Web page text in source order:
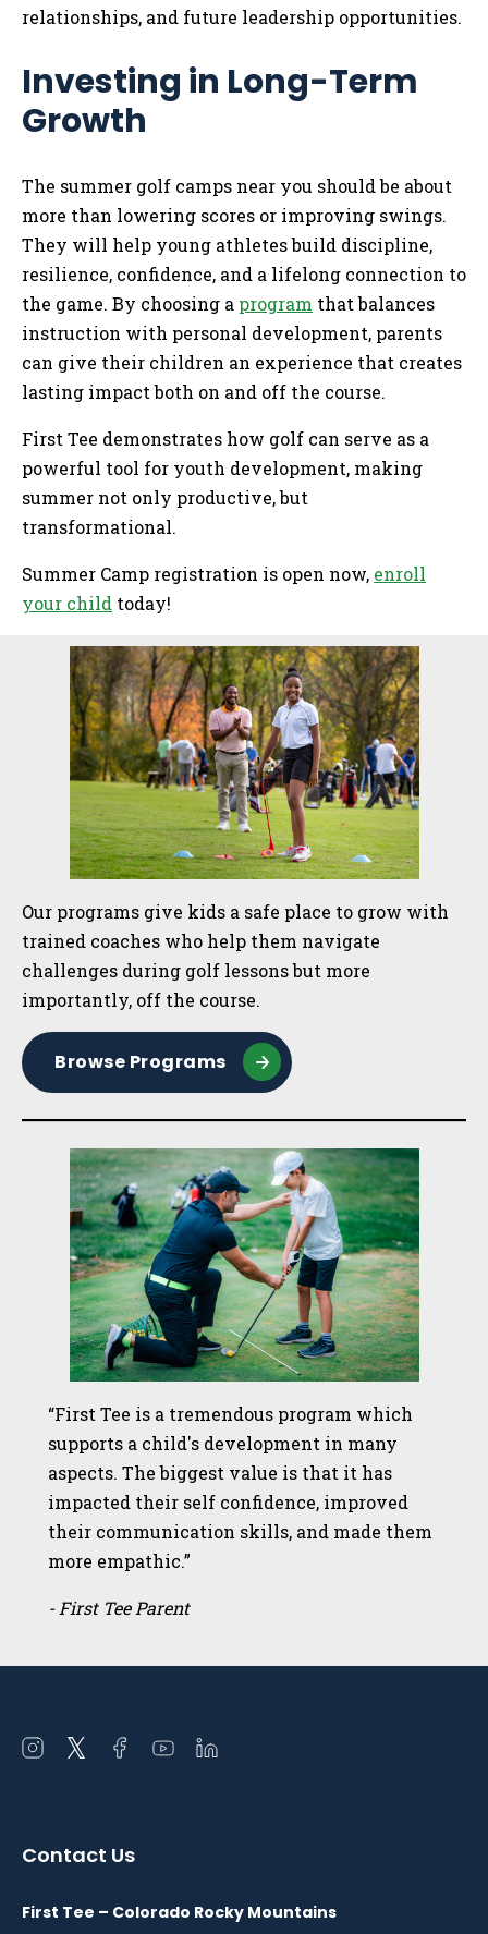
relationships, and future leadership opportunities.
Investing in Long-Term
Growth
The summer golf camps near you should be about
more than lowering scores or improving swings.
They will help young athletes build discipline,
resilience, confidence, and a lifelong connection to
the game. By choosing a program that balances
instruction with personal development, parents
can give their children an experience that creates
lasting impact both on and off the course.
First Tee demonstrates how golf can serve as a
powerful tool for youth development, making
summer not only productive, but
transformational.
Summer Camp registration is open now, enroll
your child today!
Sidebar
Our programs give kids a safe place to grow with
trained coaches who help them navigate
challenges during golf lessons but more
importantly, off the course.
Browse Programs
“First Tee is a tremendous program which
supports a child's development in many
aspects. The biggest value is that it has
impacted their self confidence, improved
their communication skills, and made them
more empathic.”
- First Tee Parent
Open
window
Open
window
Open
window
Open
window
Open
window
Contact Us
First Tee – Colorado Rocky Mountains